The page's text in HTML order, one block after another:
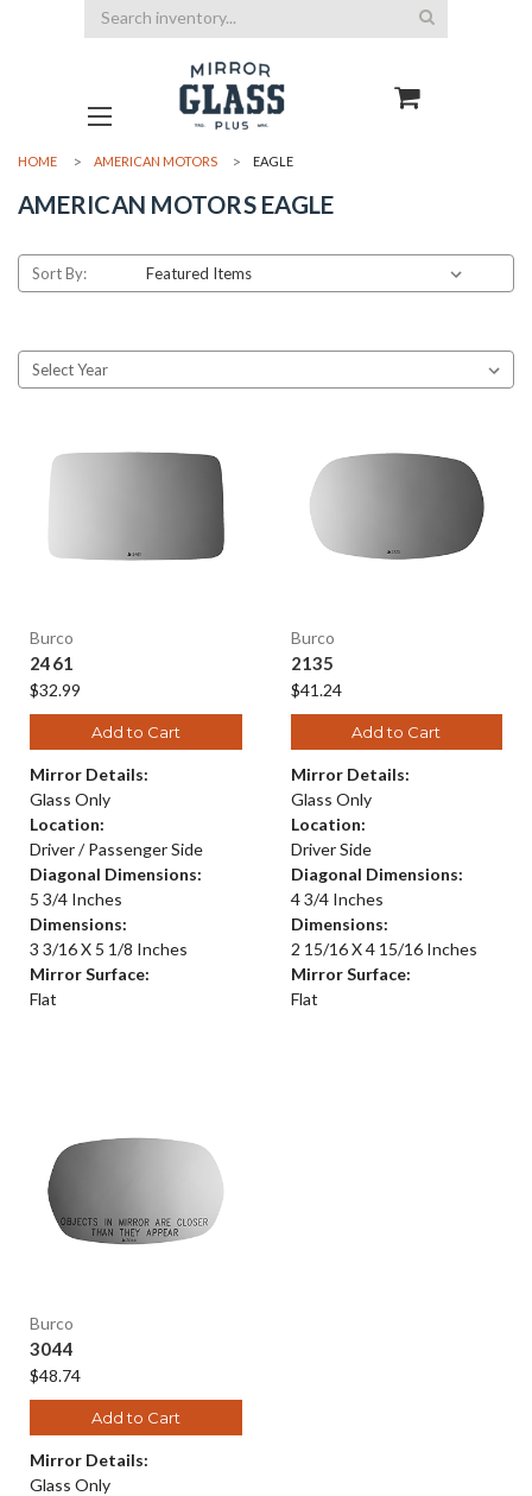
Search
HOME AMERICAN MOTORS EAGLE
AMERICAN MOTORS EAGLE
Sort By:
Burco
2461
$32.99
Add to Cart
Mirror Details:
Glass Only
Location:
Driver / Passenger Side
Diagonal Dimensions:
5 3/4 Inches
Dimensions:
3 3/16 X 5 1/8 Inches
Mirror Surface:
Flat
Burco
2135
$41.24
Add to Cart
Mirror Details:
Glass Only
Location:
Driver Side
Diagonal Dimensions:
4 3/4 Inches
Dimensions:
2 15/16 X 4 15/16 Inches
Mirror Surface:
Flat
Burco
3044
$48.74
Add to Cart
Mirror Details:
Glass Only